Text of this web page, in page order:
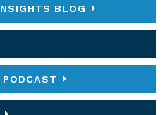
BLOG